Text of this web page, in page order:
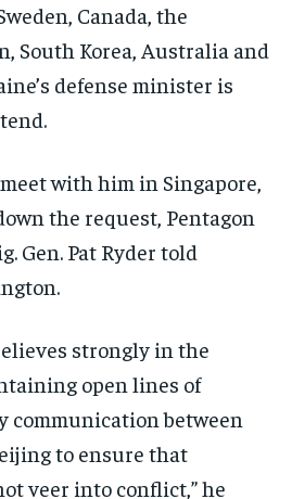
Canada, the
South Korea, Australia and
defense minister is
with him in Singapore,
the request, Pentagon
Gen. Pat Ryder told
strongly in the
open lines of
between
to ensure that
veer into conflict,” he